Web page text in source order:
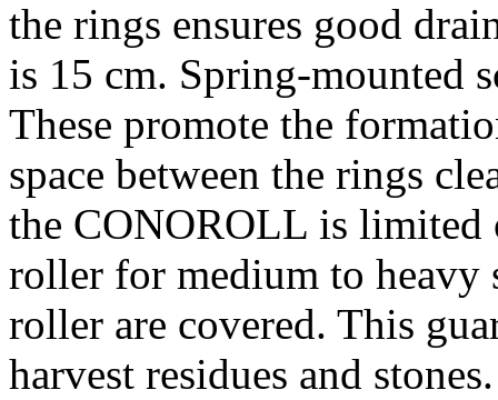
the rings ensures good
is 15 cm. Spring-mounted
These promote the
space between the rings
the CONOROLL is
roller for medium to heavy
roller are covered. This
harvest residues and stones.